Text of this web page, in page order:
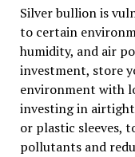
Silver bullion is
to certain
humidity, and air
investment, store
environment with
investing in airtight
or plastic sleeves,
pollutants and